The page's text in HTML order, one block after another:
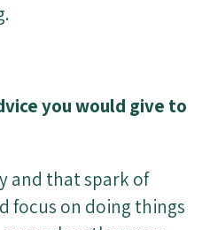
you would give to
and that spark of
focus on doing things